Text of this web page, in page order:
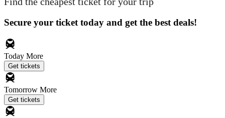
Secure your ticket today and get the best deals!
Today More
Get tickets
Tomorrow More
Get tickets